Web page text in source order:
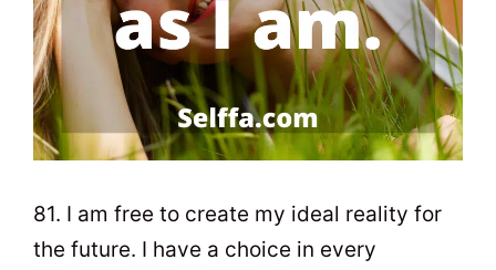
81. I am free to create my ideal reality for
the future. I have a choice in every